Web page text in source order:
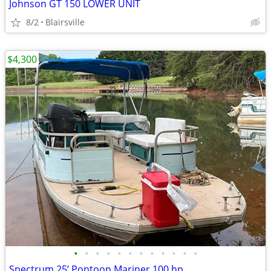
Johnson GT 150 LOWER UNIT
8/2 Blairsville
• • • • • • • • • • • •
$4,300